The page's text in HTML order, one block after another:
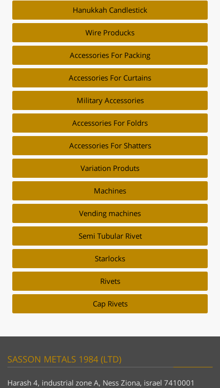
Hanukkah Candlestick
Wire Producks
Accessories For Packing
Accessories For Curtains
Military Accessories
Accessories For Foldrs
Accessories For Shatters
Variation Produts
Machines
Vending machines
Semi Tubular Rivet
Starlocks
Rivets
Cap Rivets
SASSON METALS 1984 (LTD)
Harash 4, industrial zone A, Ness Ziona, israel 7410001